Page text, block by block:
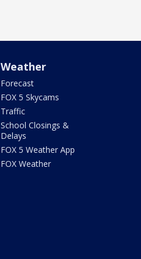
Weather
Forecast
FOX 5 Skycams
Traffic
School Closings &
Delays
FOX 5 Weather App
FOX Weather